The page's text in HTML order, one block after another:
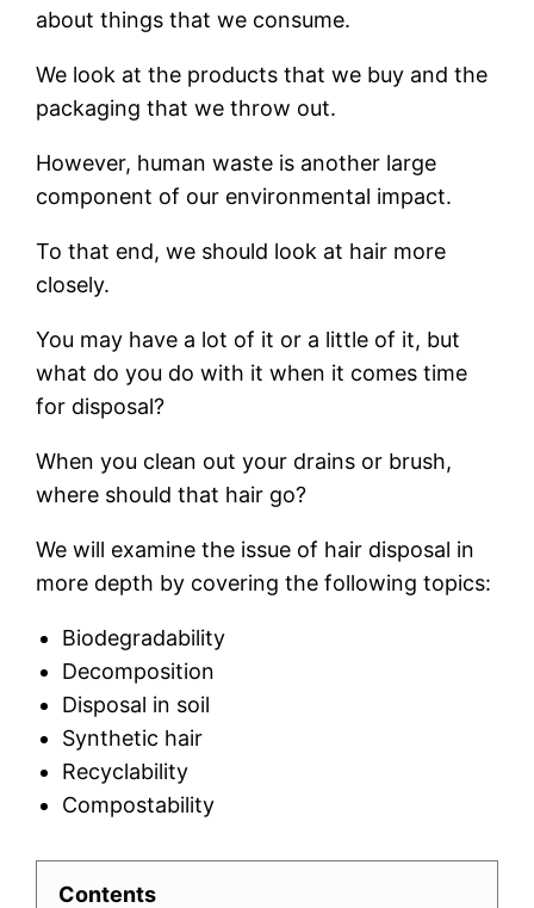
about things that we consume.
We look at the products that we buy and the
packaging that we throw out.
However, human waste is another large
component of our environmental impact.
To that end, we should look at hair more
closely.
You may have a lot of it or a little of it, but
what do you do with it when it comes time
for disposal?
When you clean out your drains or brush,
where should that hair go?
We will examine the issue of hair disposal in
more depth by covering the following topics:
Biodegradability
Decomposition
Disposal in soil
Synthetic hair
Recyclability
Compostability
Contents